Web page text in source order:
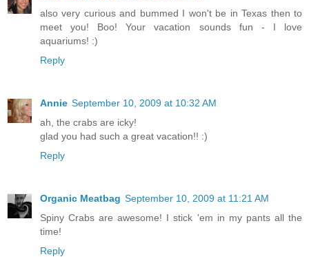
also very curious and bummed I won't be in Texas then to
meet you! Boo! Your vacation sounds fun - I love
aquariums! :)
Reply
Annie September 10, 2009 at 10:32 AM
ah, the crabs are icky!
glad you had such a great vacation!! :)
Reply
Organic Meatbag September 10, 2009 at 11:21 AM
Spiny Crabs are awesome! I stick 'em in my pants all the
time!
Reply